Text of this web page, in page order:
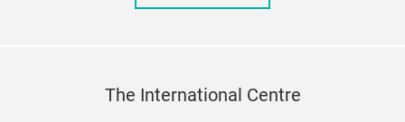
The International Centre